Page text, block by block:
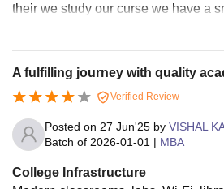
their we study our curse we have a
A fulfilling journey with quality
Verified Review
Posted on 27 Jun'25 by VISHAL
Batch of 2026-01-01 | MBA
College Infrastructure